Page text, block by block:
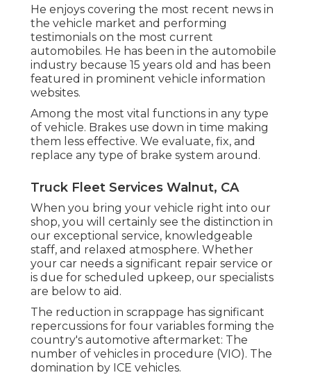
He enjoys covering the most recent news in
the vehicle market and performing
testimonials on the most current
automobiles. He has been in the automobile
industry because 15 years old and has been
featured in prominent vehicle information
websites.
Among the most vital functions in any type
of vehicle. Brakes use down in time making
them less effective. We evaluate, fix, and
replace any type of brake system around.
Truck Fleet Services Walnut, CA
When you bring your vehicle right into our
shop, you will certainly see the distinction in
our exceptional service, knowledgeable
staff, and relaxed atmosphere. Whether
your car needs a significant repair service or
is due for scheduled upkeep, our specialists
are below to aid.
The reduction in scrappage has significant
repercussions for four variables forming the
country's automotive aftermarket: The
number of vehicles in procedure (VIO). The
domination by ICE vehicles.